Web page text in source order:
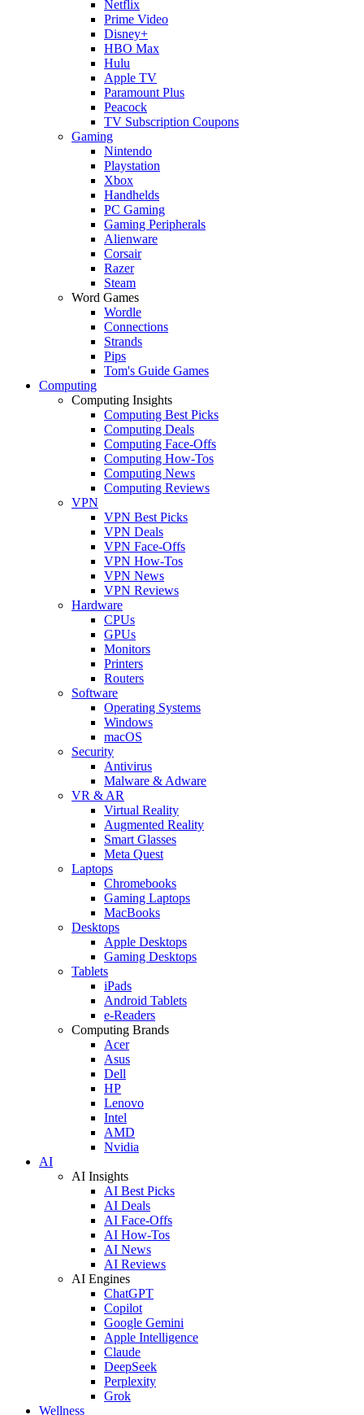
Netflix
Prime Video
Disney+
HBO Max
Hulu
Apple TV
Paramount Plus
Peacock
TV Subscription Coupons
Gaming
Nintendo
Playstation
Xbox
Handhelds
PC Gaming
Gaming Peripherals
Alienware
Corsair
Razer
Steam
Word Games
Wordle
Connections
Strands
Pips
Tom's Guide Games
Computing
Computing Insights
Computing Best Picks
Computing Deals
Computing Face-Offs
Computing How-Tos
Computing News
Computing Reviews
VPN
VPN Best Picks
VPN Deals
VPN Face-Offs
VPN How-Tos
VPN News
VPN Reviews
Hardware
CPUs
GPUs
Monitors
Printers
Routers
Software
Operating Systems
Windows
macOS
Security
Antivirus
Malware & Adware
VR & AR
Virtual Reality
Augmented Reality
Smart Glasses
Meta Quest
Laptops
Chromebooks
Gaming Laptops
MacBooks
Desktops
Apple Desktops
Gaming Desktops
Tablets
iPads
Android Tablets
e-Readers
Computing Brands
Acer
Asus
Dell
HP
Lenovo
Intel
AMD
Nvidia
AI
AI Insights
AI Best Picks
AI Deals
AI Face-Offs
AI How-Tos
AI News
AI Reviews
AI Engines
ChatGPT
Copilot
Google Gemini
Apple Intelligence
Claude
DeepSeek
Perplexity
Grok
Wellness